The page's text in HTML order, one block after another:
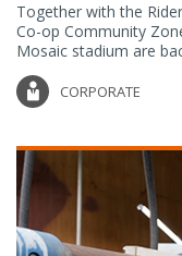
Together with the
Co-op Community
Mosaic stadium are
CORPORATE